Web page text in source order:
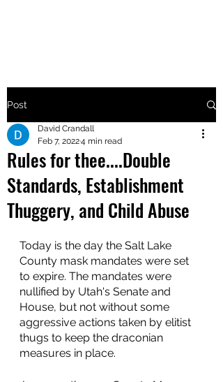
Post
Rules for thee....Double
Standards, Establishment
Thuggery, and Child Abuse
David Crandall
Feb 7, 20224 min read
Today is the day the Salt Lake
County mask mandates were set
to expire. The mandates were
nullified by Utah's Senate and
House, but not without some
aggressive actions taken by elitist
thugs to keep the draconian
measures in place.